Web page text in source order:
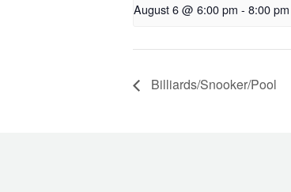
August 6 @ 6:00 pm - 8:00 pm
Billiards/Snooker/Pool